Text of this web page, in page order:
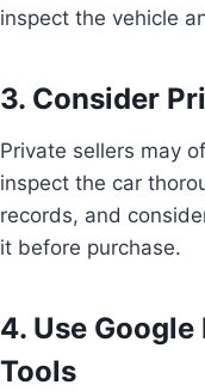
inspect the vehicle
3. Consider
Private sellers may
inspect the car
records, and
it before purchase.
4. Use
Tools